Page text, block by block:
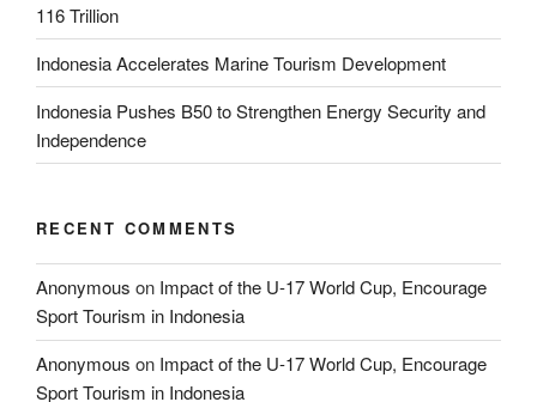
116 Trillion
Indonesia Accelerates Marine Tourism Development
Indonesia Pushes B50 to Strengthen Energy Security and
Independence
RECENT COMMENTS
Anonymous on Impact of the U-17 World Cup, Encourage
Sport Tourism in Indonesia
Anonymous on Impact of the U-17 World Cup, Encourage
Sport Tourism in Indonesia